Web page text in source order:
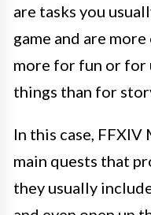
are tasks you
game and are
more for fun or for
things than for
In this case, FFXIV
main quests that
they usually